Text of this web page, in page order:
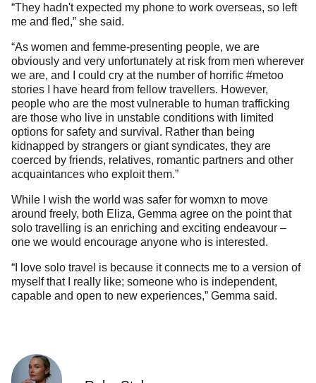
“They hadn't expected my phone to work overseas, so left
me and fled,” she said.
“As women and femme-presenting people, we are
obviously and very unfortunately at risk from men wherever
we are, and I could cry at the number of horrific #metoo
stories I have heard from fellow travellers. However,
people who are the most vulnerable to human trafficking
are those who live in unstable conditions with limited
options for safety and survival. Rather than being
kidnapped by strangers or giant syndicates, they are
coerced by friends, relatives, romantic partners and other
acquaintances who exploit them.”
While I wish the world was safer for womxn to move
around freely, both Eliza, Gemma agree on the point that
solo travelling is an enriching and exciting endeavour –
one we would encourage anyone who is interested.
“I love solo travel is because it connects me to a version of
myself that I really like; someone who is independent,
capable and open to new experiences,” Gemma said.